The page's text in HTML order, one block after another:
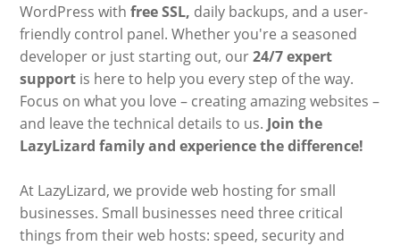
WordPress withfree SSL, daily backups, and a user-
friendly control panel. Whether you're a seasoned
developer or just starting out, our24/7 expert
support is here to help you every step of the way.
Focus on what you love – creating amazing websites –
and leave the technical details to us. Join the
LazyLizard family and experience the difference!
At LazyLizard, we provide web hosting for small
businesses. Small businesses need three critical
things from their web hosts: speed, security and